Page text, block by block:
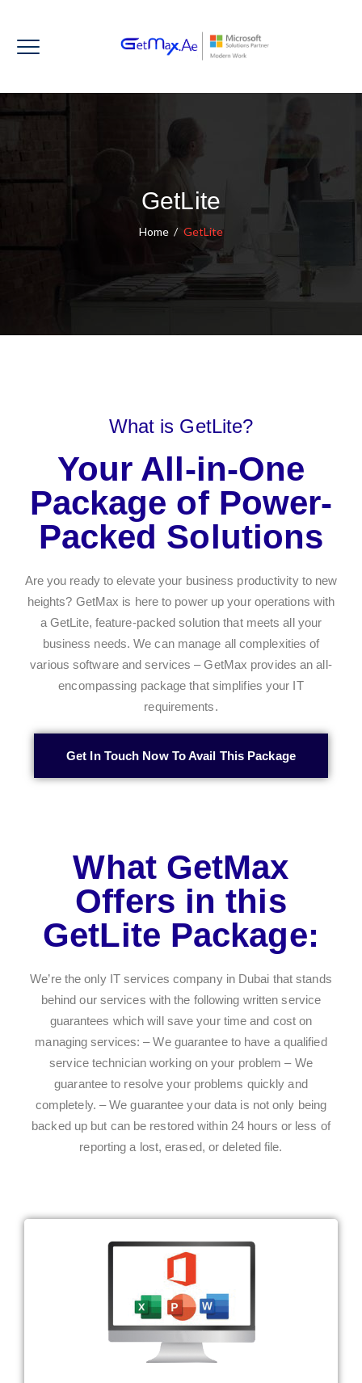
GetLite
Home / GetLite
What is GetLite?
Your All-in-One
Package of Power-
Packed Solutions
Are you ready to elevate your business productivity to new
heights? GetMax is here to power up your operations with
a GetLite, feature-packed solution that meets all your
business needs. We can manage all complexities of
various software and services – GetMax provides an all-
encompassing package that simplifies your IT
requirements.
Get In Touch Now To Avail This Package
What GetMax
Offers in this
GetLite Package:
We’re the only IT services company in Dubai that stands
behind our services with the following written service
guarantees which will save your time and cost on
managing services: – We guarantee to have a qualified
service technician working on your problem – We
guarantee to resolve your problems quickly and
completely. – We guarantee your data is not only being
backed up but can be restored within 24 hours or less of
reporting a lost, erased, or deleted file.